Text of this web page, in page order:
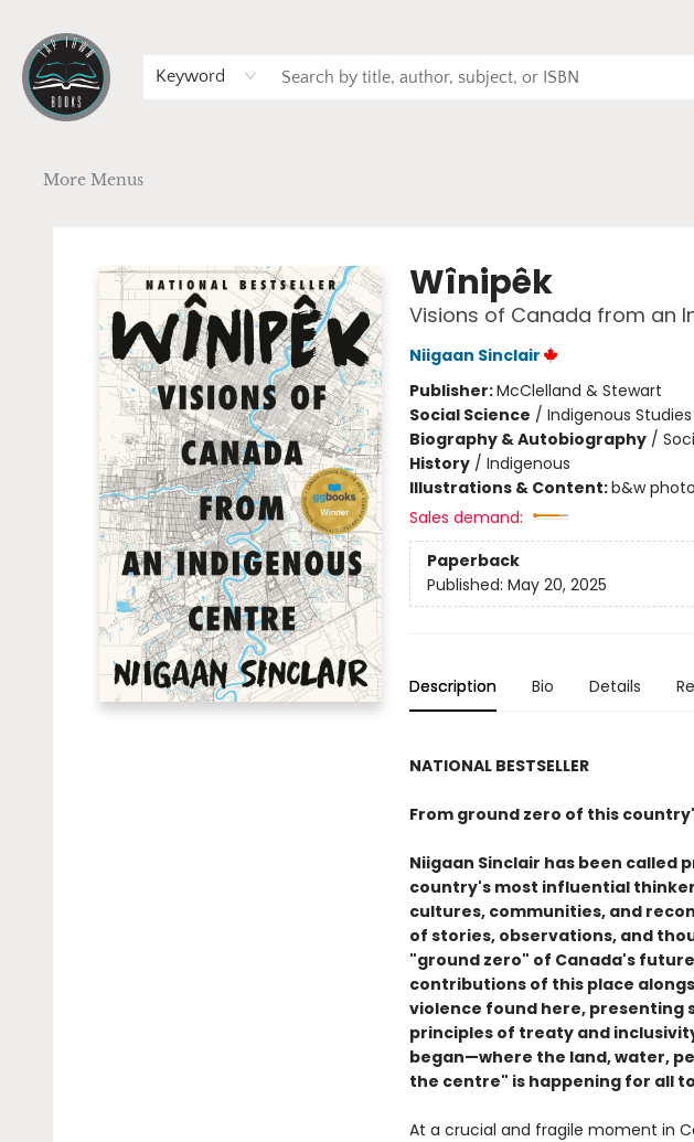
Keyword
More Menus
Wînipêk
Visions of Canada from an
Niigaan Sinclair
Publisher:McClelland & Stewart
Social Science / Indigenous Studies
Biography & Autobiography/
History/ Indigenous
Illustrations & Content:b&w
Sales demand:
Paperback
Published: May 20, 2025
Description Bio Details
NATIONAL BESTSELLER
From ground zero of this
Niigaan Sinclair has been
country's most influential
cultures, communities, and
of stories, observations, and
"ground zero" of Canada's
contributions of this place
violence found here,
principles of treaty and
began—where the land, water,
the centre" is happening for all
At a crucial and fragile moment in